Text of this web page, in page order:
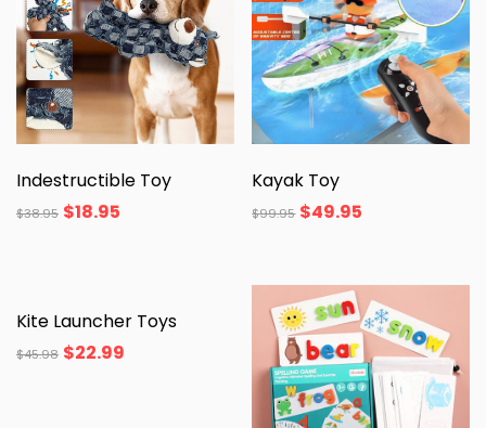
Indestructible Toy
$38.95 $18.95
Kayak Toy
$99.95 $49.95
Kite Launcher Toys
$45.98 $22.99